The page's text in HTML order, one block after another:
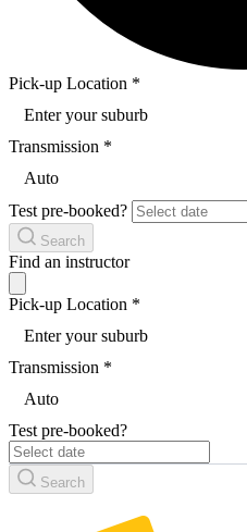
Pick-up Location *
Enter your suburb
Transmission *
Auto
Test pre-booked?
Search
Find an instructor
Pick-up Location *
Enter your suburb
Transmission *
Auto
Test pre-booked?
Search